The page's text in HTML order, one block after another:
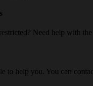
Need help with
to help you. You can